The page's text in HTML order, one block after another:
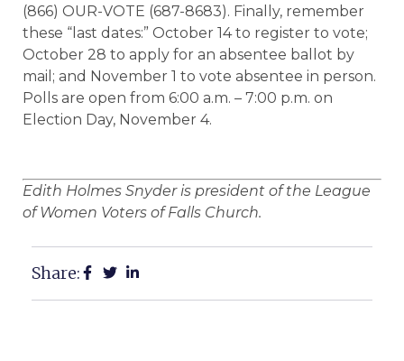
(866) OUR-VOTE (687-8683). Finally, remember
these “last dates:” October 14 to register to vote;
October 28 to apply for an absentee ballot by
mail; and November 1 to vote absentee in person.
Polls are open from 6:00 a.m. – 7:00 p.m. on
Election Day, November 4.
Edith Holmes Snyder is president of the League
of Women Voters of Falls Church.
Share: